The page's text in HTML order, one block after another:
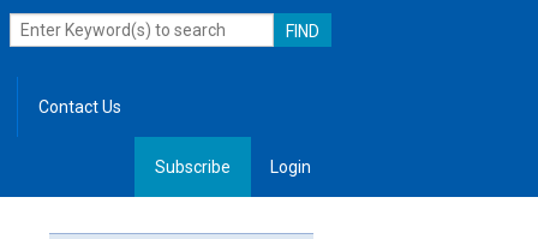
Contact Us
Subscribe Login